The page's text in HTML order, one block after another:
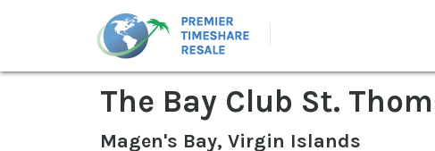
The Bay Club St.
Magen's Bay, Virgin Islands